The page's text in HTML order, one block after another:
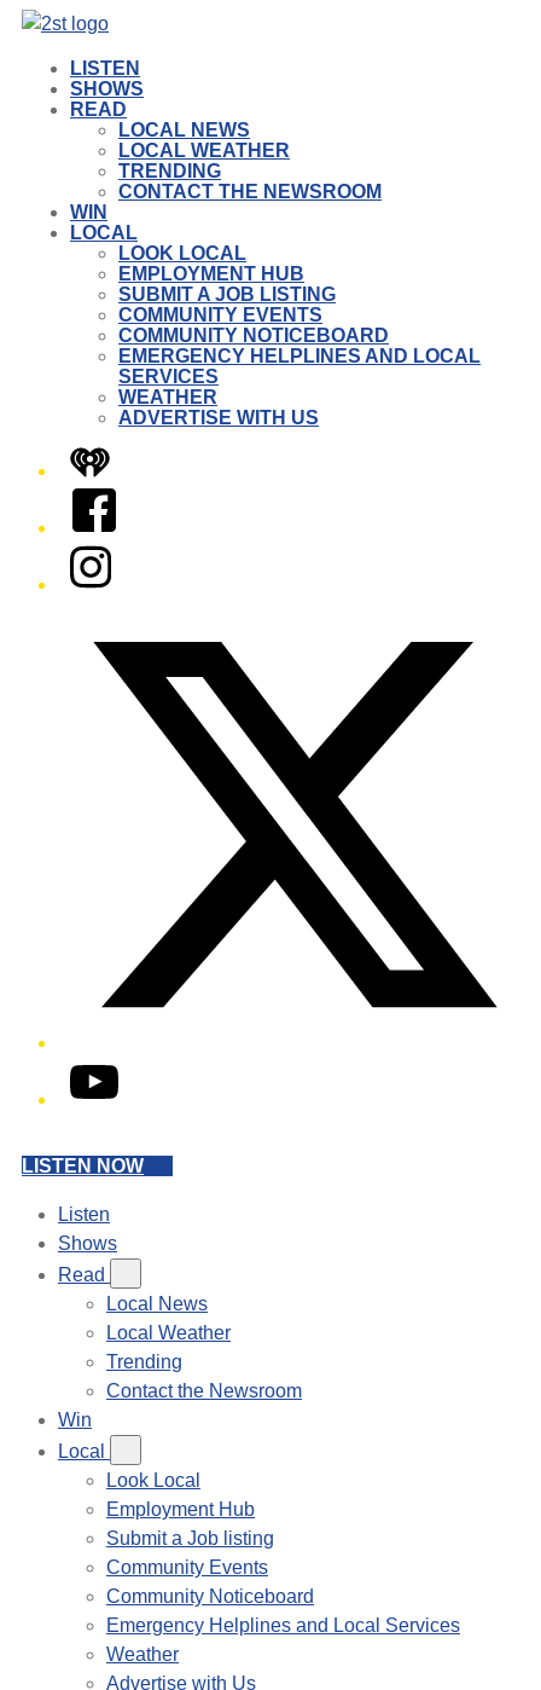
LISTEN
SHOWS
READ
LOCAL NEWS
LOCAL WEATHER
TRENDING
CONTACT THE NEWSROOM
WIN
LOCAL
LOOK LOCAL
EMPLOYMENT HUB
SUBMIT A JOB LISTING
COMMUNITY EVENTS
COMMUNITY NOTICEBOARD
EMERGENCY HELPLINES AND LOCAL
SERVICES
WEATHER
ADVERTISE WITH US
iHeart
Facebook
Instagram
YouTube
LISTEN NOW
Listen
Shows
Read
Local News
Local Weather
Trending
Contact the Newsroom
Win
Local
Look Local
Employment Hub
Submit a Job listing
Community Events
Community Noticeboard
Emergency Helplines and Local Services
Weather
Advertise with Us